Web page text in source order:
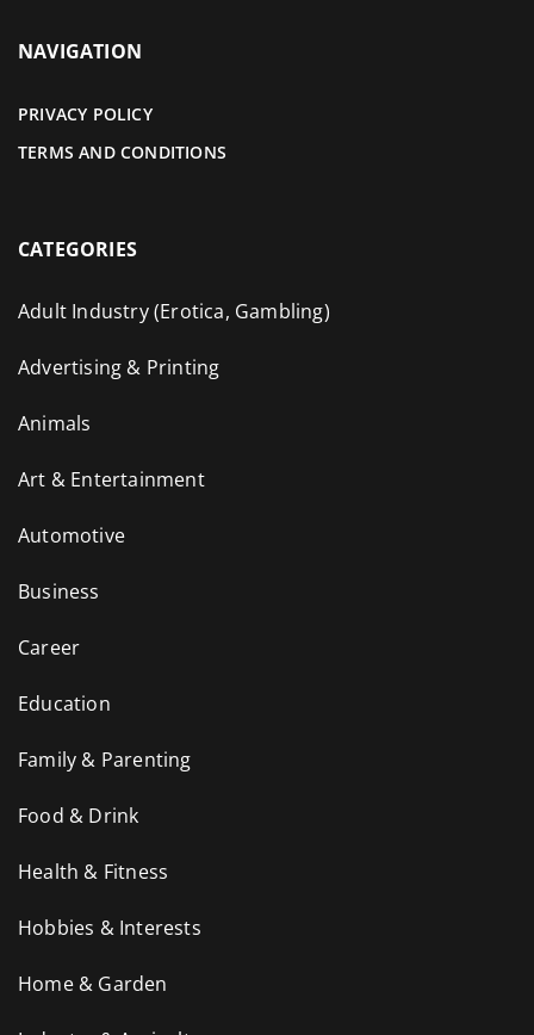
NAVIGATION
PRIVACY POLICY
TERMS AND CONDITIONS
CATEGORIES
Adult Industry (Erotica, Gambling)
Advertising & Printing
Animals
Art & Entertainment
Automotive
Business
Career
Education
Family & Parenting
Food & Drink
Health & Fitness
Hobbies & Interests
Home & Garden